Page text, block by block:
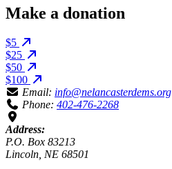
Make a donation
$5
$25
$50
$100
Email: info@nelancasterdems.org
Phone: 402-476-2268
Address:
P.O. Box 83213
Lincoln, NE 68501